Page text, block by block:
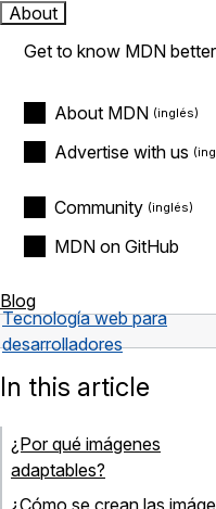
About
Get to know MDN better
About MDN
Advertise with us
Community
MDN on GitHub
Blog
Tecnología web para
desarrolladores
In this article
¿Por qué imágenes
adaptables?